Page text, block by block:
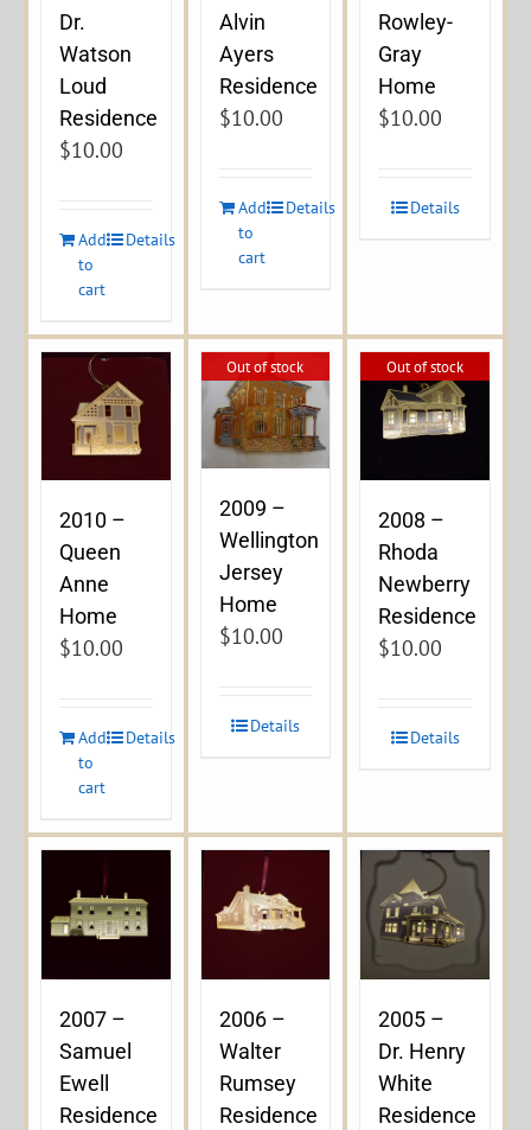
Dr.
Watson
Loud
Residence
$10.00
Add
to
cart
Details
Alvin
Ayers
Residence
$10.00
Add
to
cart
Details
Rowley-
Gray
Home
$10.00
Details
2010 –
Queen
Anne
Home
$10.00
Add
to
cart
Details
Out of stock
2009 –
Wellington
Jersey
Home
$10.00
Details
Out of stock
2008 –
Rhoda
Newberry
Residence
$10.00
Details
2007 –
Samuel
Ewell
Residence
2006 –
Walter
Rumsey
Residence
2005 –
Dr. Henry
White
Residence